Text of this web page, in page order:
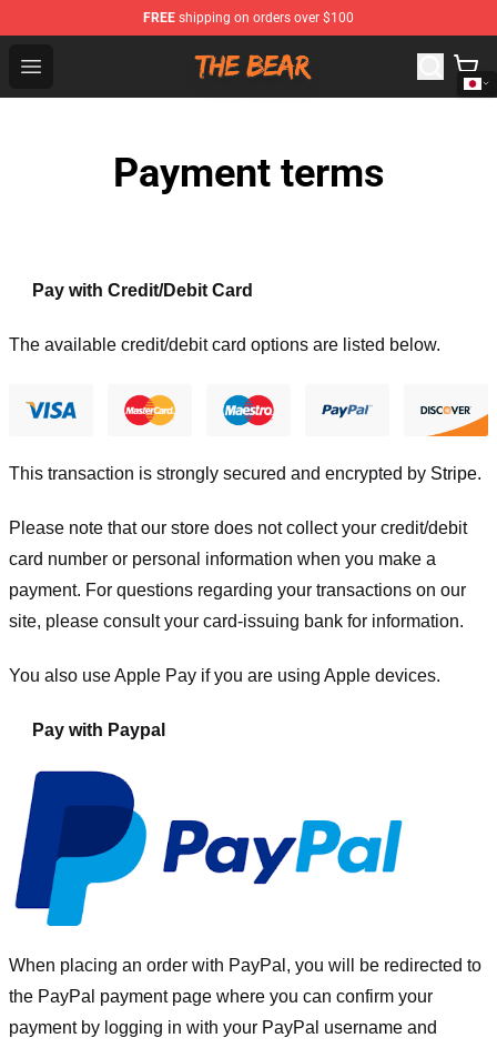
FREE shipping on orders over $100
Open menu
The Bear Shop - Official The Bear Merchandise Store
Payment terms
Pay with Credit/Debit Card
The available credit/debit card options are listed below.
This transaction is strongly secured and encrypted by Stripe.
Please note that our store does not collect your credit/debit
card number or personal information when you make a
payment. For questions regarding your transactions on our
site, please consult your card-issuing bank for information.
You also use Apple Pay if you are using Apple devices.
Pay with Paypal
When placing an order with PayPal, you will be redirected to
the PayPal payment page where you can confirm your
payment by logging in with your PayPal username and